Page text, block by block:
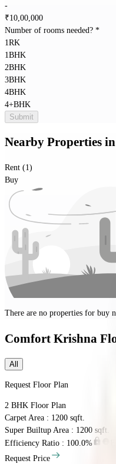
-
₹10,00,000
Number of rooms needed? *
1RK
1BHK
2BHK
3BHK
4BHK
4+BHK
Submit
Nearby Properties in
Rent (1)
Buy
There are no properties for buy
Comfort Krishna
All
Request Floor Plan
2 BHK Floor Plan
Carpet Area : 1200 sqft.
Super Builtup Area : 1200 sqft.
Efficiency Ratio : 100.0%
Request Price